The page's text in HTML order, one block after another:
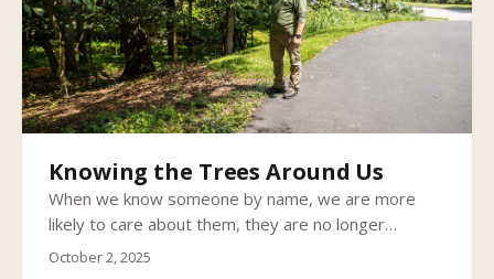
Knowing the Trees Around Us
When we know someone by name, we are more
likely to care about them, they are no longer
strangers to us. I think the same logic applies to our
October 2, 2025